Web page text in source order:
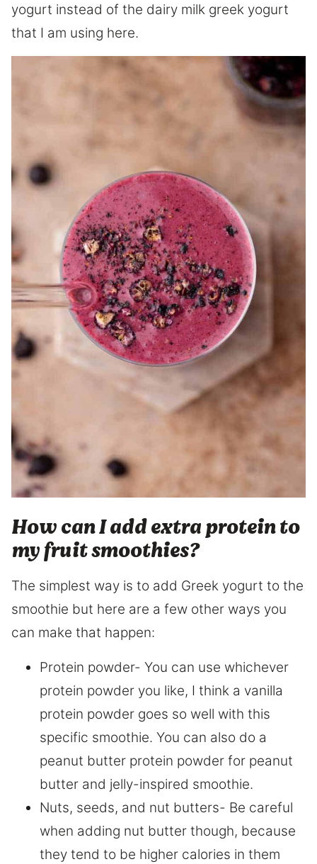
yogurt instead of the dairy milk greek yogurt
that I am using here.
How can I add extra protein to
my fruit smoothies?
The simplest way is to add Greek yogurt to the
smoothie but here are a few other ways you
can make that happen:
Protein powder- You can use whichever
protein powder you like, I think a vanilla
protein powder goes so well with this
specific smoothie. You can also do a
peanut butter protein powder for peanut
butter and jelly-inspired smoothie.
Nuts, seeds, and nut butters- Be careful
when adding nut butter though, because
they tend to be higher calories in them